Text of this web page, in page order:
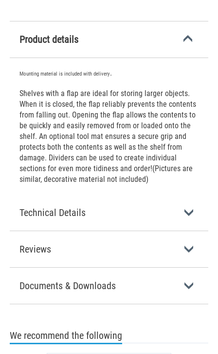
Product details
Mounting material is included with delivery.
Shelves with a flap are ideal for storing larger objects.
When it is closed, the flap reliably prevents the contents
from falling out. Opening the flap allows the contents to
be quickly and easily removed from or loaded onto the
shelf. An optional tool mat ensures a secure grip and
protects both the contents as well as the shelf from
damage. Dividers can be used to create individual
sections for even more tidiness and order!(Pictures are
similar, decorative material not included)
Technical Details
Reviews
Documents & Downloads
We recommend the following